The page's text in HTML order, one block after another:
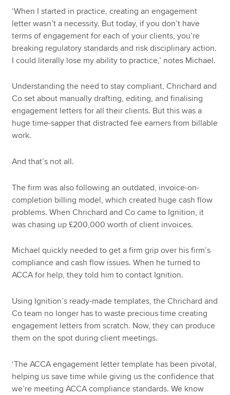
‘When I started in practice, creating an engagement
letter wasn’t a necessity. But today, if you don’t have
terms of engagement for each of your clients, you’re
breaking regulatory standards and risk disciplinary action.
I could literally lose my ability to practice,’ notes Michael.
Understanding the need to stay compliant, Chrichard and
Co set about manually drafting, editing, and finalising
engagement letters for all their clients. But this was a
huge time-sapper that distracted fee earners from billable
work.
And that’s not all.
The firm was also following an outdated, invoice-on-
completion billing model, which created huge cash flow
problems. When Chrichard and Co came to Ignition, it
was chasing up £200,000 worth of client invoices.
Michael quickly needed to get a firm grip over his firm’s
compliance and cash flow issues. When he turned to
ACCA for help, they told him to contact Ignition.
Using Ignition’s ready-made templates, the Chrichard and
Co team no longer has to waste precious time creating
engagement letters from scratch. Now, they can produce
them on the spot during client meetings.
‘The ACCA engagement letter template has been pivotal,
helping us save time while giving us the confidence that
we’re meeting ACCA compliance standards. We know